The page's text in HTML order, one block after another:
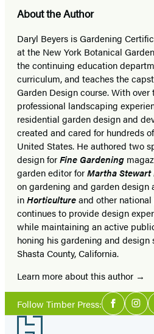
About the Author
Daryl Beyers is Gardening
at the New York Botanical
the continuing education
curriculum, and teaches the
Garden Design course. With over
professional landscaping
residential garden design and
created and cared for hundreds
United States. He authored two
design forFine Gardening
garden editor forMartha Stewart
on gardening and garden design
inHorticultureand other
continues to provide design
while maintaining an active
honing his gardening and design
Shasta County, California.
Learn more about this author
Follow Timber Press:Social
Media
Facebook
Footer